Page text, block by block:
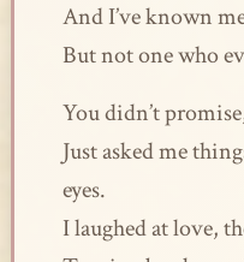
And I’ve known
But not one who
You didn’t
Just asked me
eyes.
I laughed at love,